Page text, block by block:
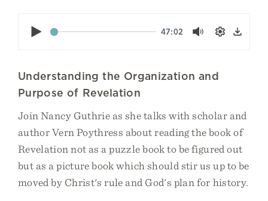
Play 47:02 MuteSettings
Understanding the Organization and
Purpose of Revelation
Join Nancy Guthrie as she talks with scholar and
author Vern Poythress about reading the book of
Revelation not as a puzzle book to be figured out
but as a picture book which should stir us up to be
moved by Christ's rule and God's plan for history.